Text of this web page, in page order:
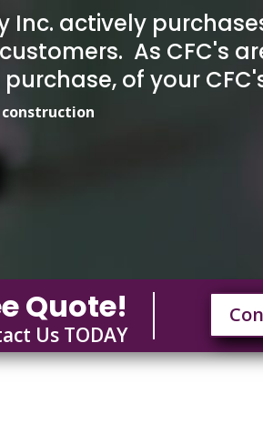
Inc. actively
As CFC's
of your
Quote!
Us TODAY